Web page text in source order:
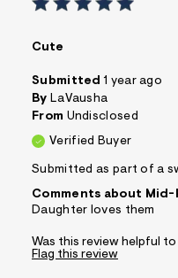
Cute
Submitted 1 year ago
By LaVausha
From Undisclosed
Verified Buyer
Submitted as part of a
Comments about Mid-
Daughter loves them
Was this review helpful to
Flag this review